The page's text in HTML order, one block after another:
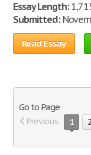
Essay Length:
Submitted:
Read Essay
Go to Page
Previous
1